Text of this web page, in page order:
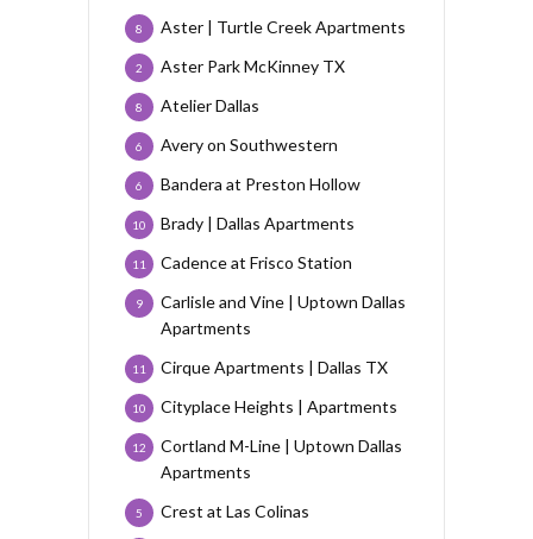
Aster | Turtle Creek Apartments
8
Aster Park McKinney TX
2
Atelier Dallas
8
Avery on Southwestern
6
Bandera at Preston Hollow
6
Brady | Dallas Apartments
10
Cadence at Frisco Station
11
Carlisle and Vine | Uptown Dallas
Apartments
9
Cirque Apartments | Dallas TX
11
Cityplace Heights | Apartments
10
Cortland M-Line | Uptown Dallas
Apartments
12
Crest at Las Colinas
5